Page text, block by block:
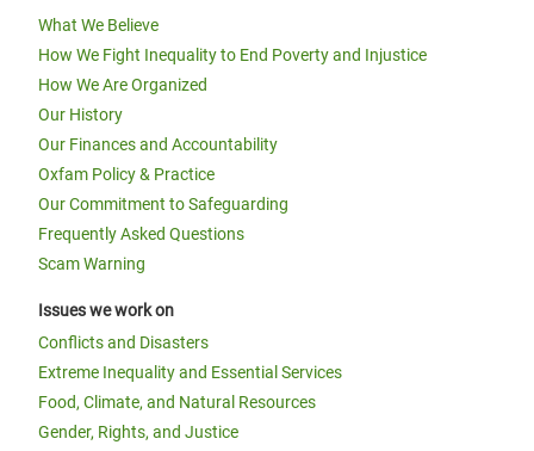
What We Believe
How We Fight Inequality to End Poverty and Injustice
How We Are Organized
Our History
Our Finances and Accountability
Oxfam Policy & Practice
Our Commitment to Safeguarding
Frequently Asked Questions
Scam Warning
Issues we work on
Conflicts and Disasters
Extreme Inequality and Essential Services
Food, Climate, and Natural Resources
Gender, Rights, and Justice